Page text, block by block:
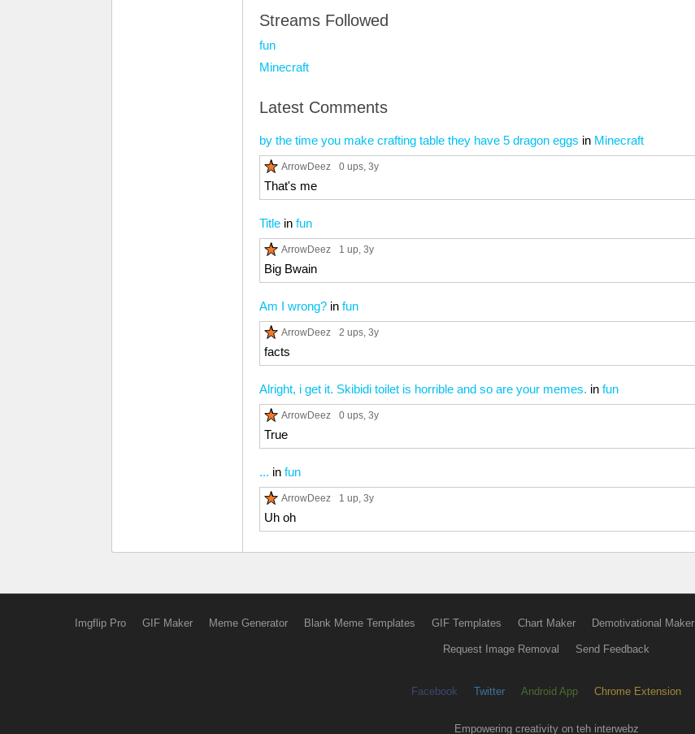
Streams Followed
fun
Minecraft
Latest Comments
by the time you make crafting table they have 5 dragon eggs in Minecraft
ArrowDeez 0 ups, 3y
That's me
Title in fun
ArrowDeez 1 up, 3y
Big Bwain
Am I wrong? in fun
ArrowDeez 2 ups, 3y
facts
Alright, i get it. Skibidi toilet is horrible and so are your memes. in fun
ArrowDeez 0 ups, 3y
True
... in fun
ArrowDeez 1 up, 3y
Uh oh
Imgflip Pro GIF Maker Meme Generator Blank Meme Templates GIF Templates Chart Maker Demotivational Maker
Request Image Removal Send Feedback
Facebook Twitter Android App Chrome Extension
Empowering creativity on teh interwebz